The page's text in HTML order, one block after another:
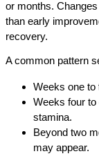
or months.
than early
recovery.
A common pattern
Weeks one to
Weeks four to
stamina.
Beyond two
may appear.